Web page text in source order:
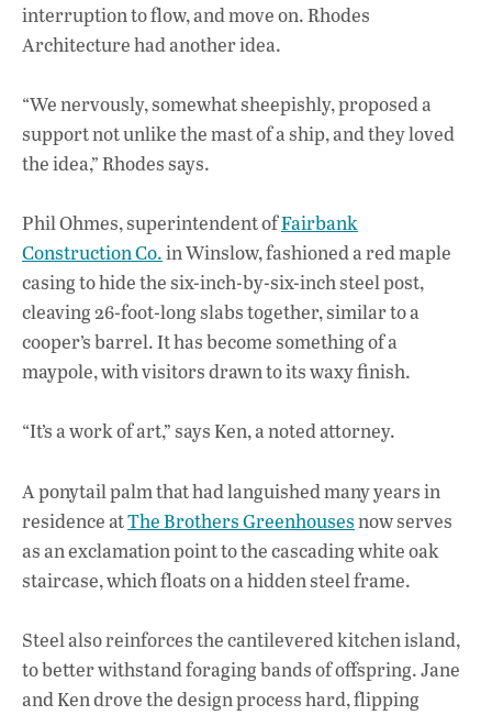
interruption to flow, and move on. Rhodes
Architecture had another idea.
“We nervously, somewhat sheepishly, proposed a
support not unlike the mast of a ship, and they loved
the idea,” Rhodes says.
Phil Ohmes, superintendent ofFairbank
Construction Co.in Winslow, fashioned a red maple
casing to hide the six-inch-by-six-inch steel post,
cleaving 26-foot-long slabs together, similar to a
cooper’s barrel. It has become something of a
maypole, with visitors drawn to its waxy finish.
“It’s a work of art,” says Ken, a noted attorney.
A ponytail palm that had languished many years in
residence atThe Brothers Greenhousesnow serves
as an exclamation point to the cascading white oak
staircase, which floats on a hidden steel frame.
Steel also reinforces the cantilevered kitchen island,
to better withstand foraging bands of offspring. Jane
and Ken drove the design process hard, flipping